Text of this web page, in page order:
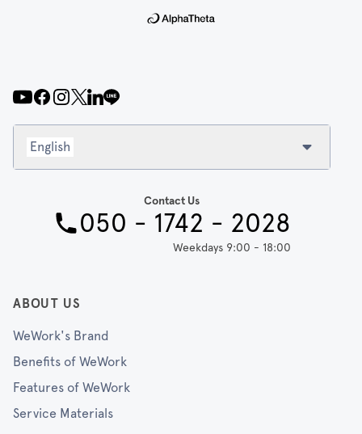
ABOUT US
WeWork's Brand
Benefits of WeWork
Features of WeWork
Service Materials
Contact Us
050 - 1742 - 2028
Weekdays 9:00 - 18:00
English